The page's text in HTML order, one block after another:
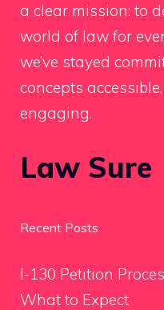
a clear mission: to
world of law for
we’ve stayed
concepts
engaging.
Law Sure
Recent Posts
I-130 Petition
What to Expect